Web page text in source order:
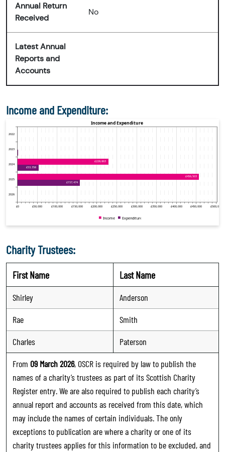
Annual Return
Received
No
Latest Annual
Reports and
Accounts
Income and Expenditure:
Charity Trustees:
First Name Last Name
Shirley
Anderson
Rae
Smith
Charles
Paterson
From 09 March 2026, OSCR is required by law to publish the
names of a charity’s trustees as part of its Scottish Charity
Register entry. We are also required to publish each charity’s
annual report and accounts as received from this date, which
may include the names of certain individuals. The only
exceptions to publication are where a charity or one of its
charity trustees applies for this information to be excluded, and